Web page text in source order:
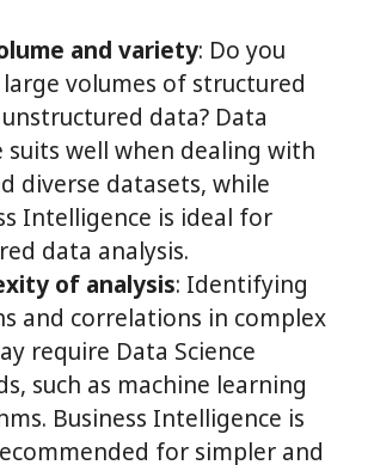
and variety: Do you
volumes of structured
data? Data
suits well when dealing with
diverse datasets, while
Intelligence is ideal for
data analysis.
of analysis: Identifying
and correlations in complex
require Data Science
such as machine learning
Business Intelligence is
for simpler and